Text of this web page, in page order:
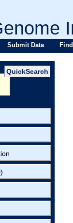
Submit Data